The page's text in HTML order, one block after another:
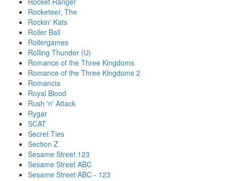
Rocketeer, The
Rockin' Kats
Roller Ball
Rollergames
Rolling Thunder (U)
Romance of the Three Kingdoms
Romance of the Three Kingdoms 2
Romancia
Royal Blood
Rush 'n' Attack
Rygar
SCAT
Secret Ties
Section Z
Sesame Street 123
Sesame Street ABC
Sesame Street ABC - 123